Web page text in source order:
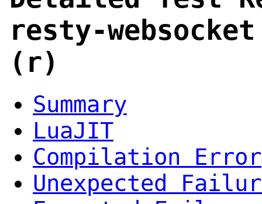
resty-
(r)
Summary
LuaJIT
Compilation Error
Unexpected